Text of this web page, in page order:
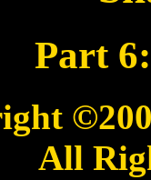
Part
All